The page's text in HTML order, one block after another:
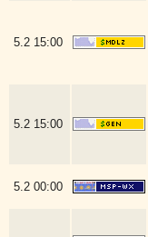
5.2 15:00
5.2 15:00
5.2 00:00